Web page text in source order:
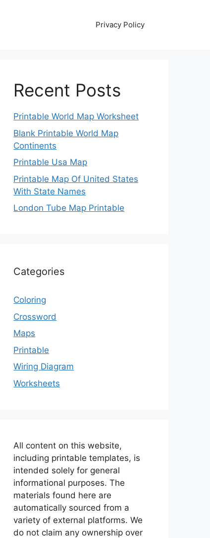
Privacy Policy
Recent Posts
Printable World Map Worksheet
Blank Printable World Map
Continents
Printable Usa Map
Printable Map Of United States
With State Names
London Tube Map Printable
Categories
Coloring
Crossword
Maps
Printable
Wiring Diagram
Worksheets
All content on this website,
including printable templates, is
intended solely for general
informational purposes. The
materials found here are
automatically sourced from a
variety of external platforms. We
do not claim any ownership over